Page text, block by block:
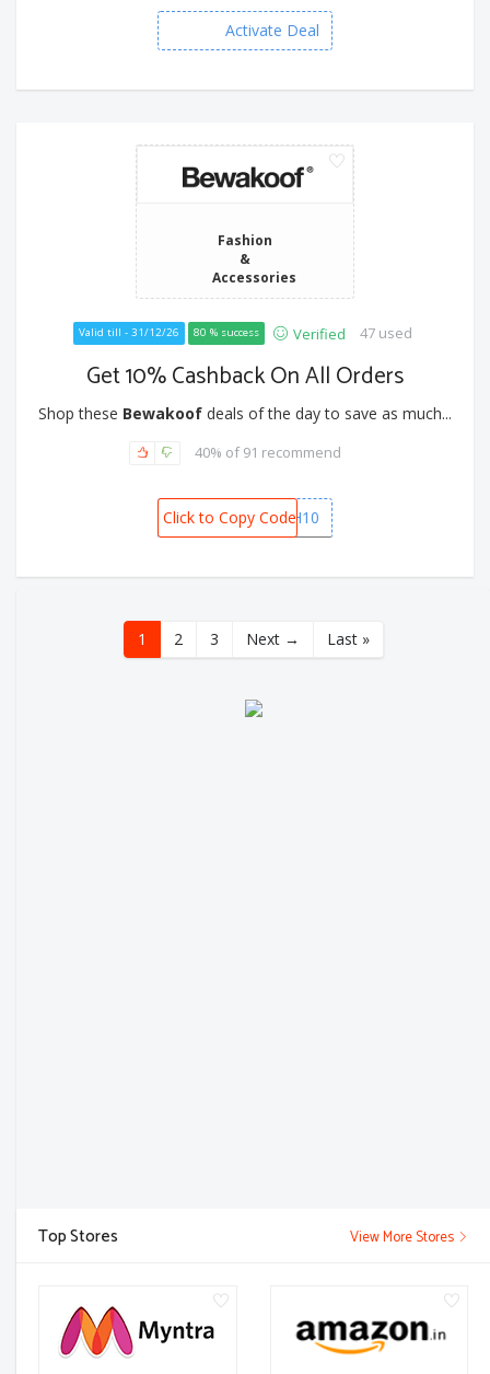
Activate Deal
Fashion
&
Accessories
Valid till - 31/12/26 80 % success Verified 47 used
Get 10% Cashback On All Orders
Shop these Bewakoof deals of the day to save as much...
40% of 91 recommend
GETCASH10
Click to Copy Code
1 2 3 Next → Last »
Top Stores View More Stores